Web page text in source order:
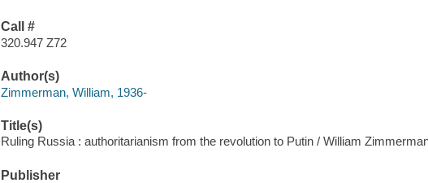
Call #
320.947 Z72
Author(s)
Zimmerman, William, 1936-
Title(s)
Ruling Russia : authoritarianism from the revolution to Putin / William
Publisher